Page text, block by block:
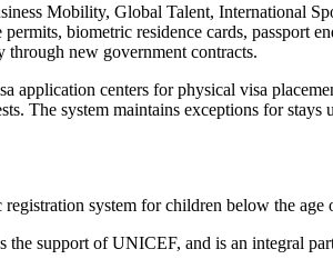
Mobility, Global Talent, International
biometric residence cards, passport
through new government contracts.
application centers for physical visa
The system maintains exceptions for
system for children below the
support of UNICEF, and is an integral